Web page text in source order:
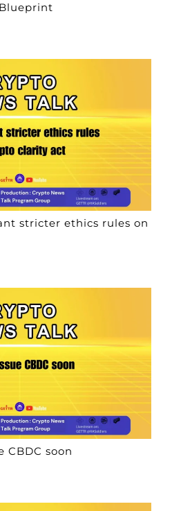
stricter ethics rules on
CBDC soon